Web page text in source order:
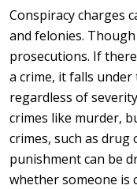
Conspiracy charges
and felonies.
prosecutions. If
a crime, it falls
regardless of
crimes like murder,
crimes, such as drug
punishment can be
whether someone is